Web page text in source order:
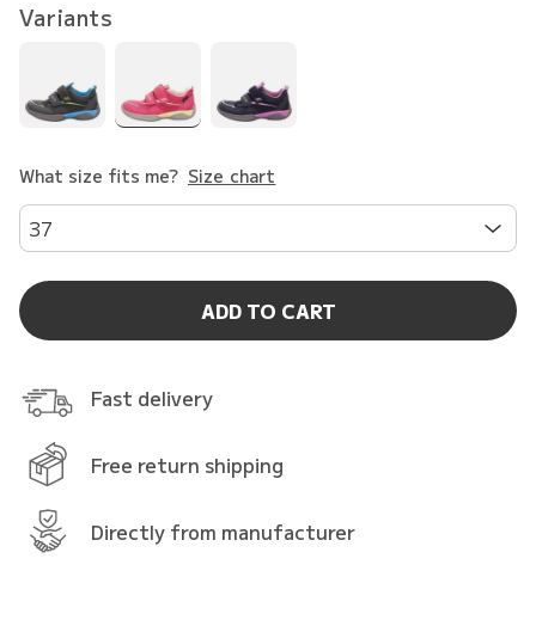
Variants
What size fits me? Size chart
37
ADD TO CART
Fast delivery
Free return shipping
Directly from manufacturer